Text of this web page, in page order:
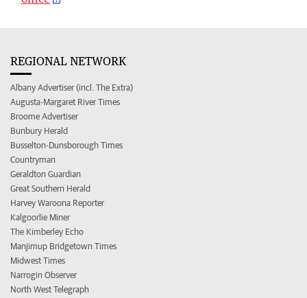
REGIONAL NETWORK
Albany Advertiser (incl. The Extra)
Augusta-Margaret River Times
Broome Advertiser
Bunbury Herald
Busselton-Dunsborough Times
Countryman
Geraldton Guardian
Great Southern Herald
Harvey Waroona Reporter
Kalgoorlie Miner
The Kimberley Echo
Manjimup Bridgetown Times
Midwest Times
Narrogin Observer
North West Telegraph